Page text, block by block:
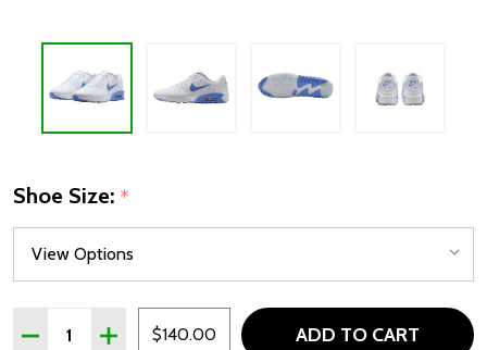
Shoe Size: *
Quantity:
DECREASE QUANTITY OF NIKE AIR MAX 90 G GOLF
INCREASE QUANTITY OF NIKE AIR MAX 90 G
$140.00 ADD TO CART